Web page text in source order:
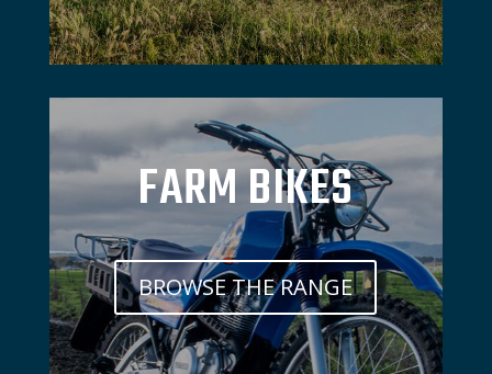
FARM BIKES
BROWSE THE RANGE